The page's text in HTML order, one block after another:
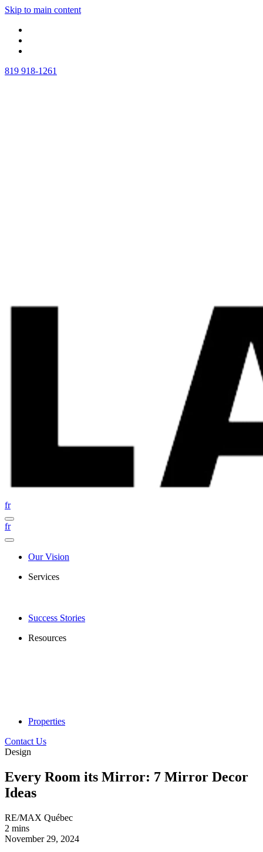
Skip to main content
819 918-1261
fr
fr
Our Vision
Services
Success Stories
Resources
Properties
Contact Us
Design
Every Room its Mirror: 7 Mirror Decor
Ideas
RE/MAX Québec
2 mins
November 29, 2024